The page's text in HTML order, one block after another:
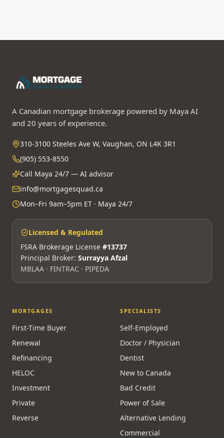
A Canadian mortgage brokerage powered by Maya AI
and 20 years of experience.
310-3100 Steeles Ave W, Vaughan, ON L4K 3R1
(905) 553-8550
Call Maya 24/7 — AI advisor
info@mortgagesquad.ca
Mon–Fri 9am–5pm ET · Maya 24/7
Licensed & Regulated
FSRA Brokerage License #13737
Principal Broker: Surrayya Afzal
MBLAA · FINTRAC · PIPEDA
MORTGAGES
First-Time Buyer
Renewal
Refinancing
HELOC
Investment
Private
Reverse
SPECIALISTS
Self-Employed
Doctor / Physician
Dentist
New to Canada
Bad Credit
Power of Sale
Alternative Lending
Commercial